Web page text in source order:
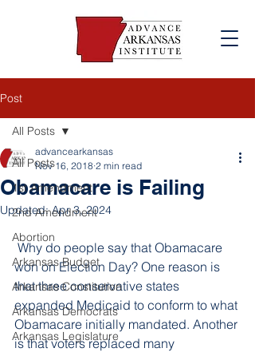
Post
All Posts
1st Amendment
2nd Amendment
Abortion
Arkansas Budget
Arkansas Constitution
Arkansas Democrats
Arkansas Legislature
All Posts
Obamacare is Failing
advancearkansas
Nov 16, 2018 2 min read
Updated:Apr 3, 2024
won on Election Day? One reason is
that three conservative states
expanded Medicaid to conform to what
Obamacare initially mandated. Another
is that voters replaced many